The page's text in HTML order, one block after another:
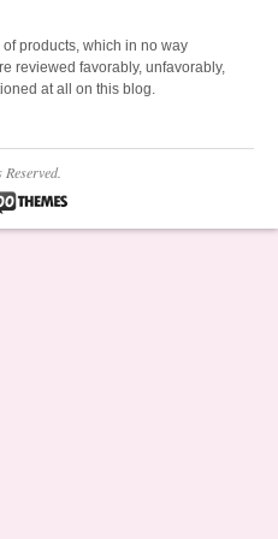
products, which in no way
reviewed favorably, unfavorably,
at all on this blog.